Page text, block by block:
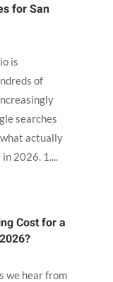
for San
is
of
searches
actually
2026. 1....
Cost for a
we hear from